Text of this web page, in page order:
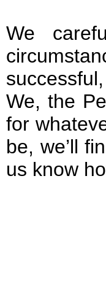
We
We, the
for
be, we’ll
us know